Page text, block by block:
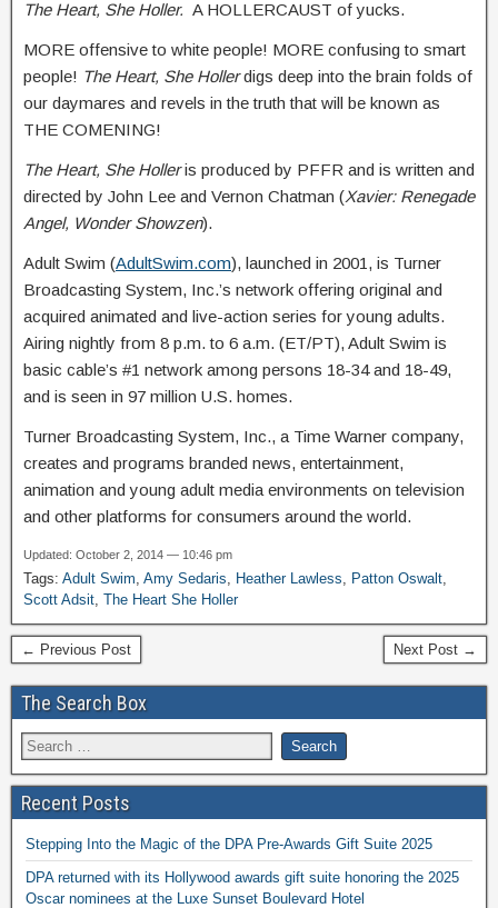
The Heart, She Holler. A HOLLERCAUST of yucks.
MORE offensive to white people! MORE confusing to smart
people! The Heart, She Hollerdigs deep into the brain folds of
our daymares and revels in the truth that will be known as
THE COMENING!
The Heart, She Holleris produced by PFFR and is written and
directed by John Lee and Vernon Chatman (Xavier: Renegade
Angel, Wonder Showzen).
Adult Swim (AdultSwim.com), launched in 2001, is Turner
Broadcasting System, Inc.’s network offering original and
acquired animated and live-action series for young adults.
Airing nightly from 8 p.m. to 6 a.m. (ET/PT), Adult Swim is
basic cable’s #1 network among persons 18-34 and 18-49,
and is seen in 97 million U.S. homes.
Turner Broadcasting System, Inc., a Time Warner company,
creates and programs branded news, entertainment,
animation and young adult media environments on television
and other platforms for consumers around the world.
Updated: October 2, 2014 — 10:46 pm
Tags: Adult Swim, Amy Sedaris, Heather Lawless, Patton Oswalt,
Scott Adsit, The Heart She Holler
← Previous Post Next Post →
The Search Box
Recent Posts
Stepping Into the Magic of the DPA Pre-Awards Gift Suite 2025
DPA returned with its Hollywood awards gift suite honoring the 2025
Oscar nominees at the Luxe Sunset Boulevard Hotel